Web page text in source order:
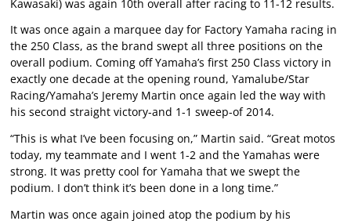
Kawasaki) was again 10th overall after racing to 11-12 results.
It was once again a marquee day for Factory Yamaha racing in
the 250 Class, as the brand swept all three positions on the
overall podium. Coming off Yamaha’s first 250 Class victory in
exactly one decade at the opening round, Yamalube/Star
Racing/Yamaha’s Jeremy Martin once again led the way with
his second straight victory-and 1-1 sweep-of 2014.
“This is what I’ve been focusing on,” Martin said. “Great motos
today, my teammate and I went 1-2 and the Yamahas were
strong. It was pretty cool for Yamaha that we swept the
podium. I don’t think it’s been done in a long time.”
Martin was once again joined atop the podium by his